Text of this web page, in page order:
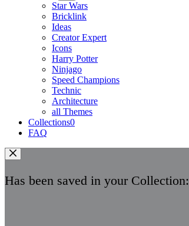
Star Wars
Bricklink
Ideas
Creator Expert
Icons
Harry Potter
Ninjago
Speed Champions
Technic
Architecture
all Themes
Collections0
FAQ
Has been saved in your Collection: